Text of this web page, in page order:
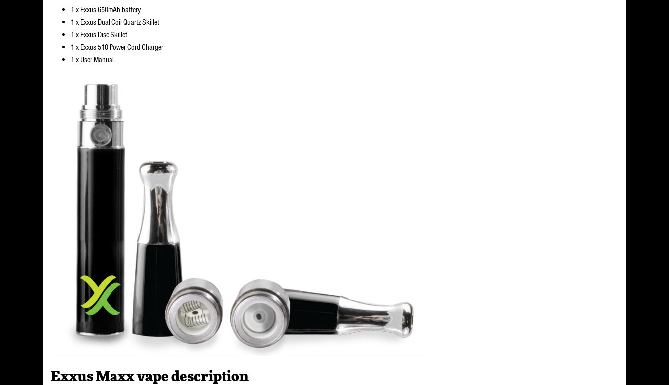
1 x Exxus 650mAh battery
1 x Exxus Dual Coil Quartz Skillet
1 x Exxus Disc Skillet
1 x Exxus 510 Power Cord Charger
1 x User Manual
Exxus Maxx vape description